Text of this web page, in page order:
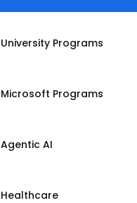
University Programs
Microsoft Programs
Agentic AI
Healthcare